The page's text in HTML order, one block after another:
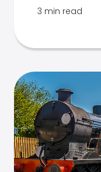
3 min read